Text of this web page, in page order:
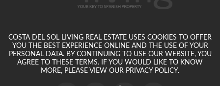
COSTA DEL SOL LIVING REAL ESTATE USES COOKIES TO OFFER
YOU THE BEST EXPERIENCE ONLINE AND THE USE OF YOUR
PERSONAL DATA. BY CONTINUING TO USE OUR WEBSITE, YOU
AGREE TO THESE TERMS. IF YOU WOULD LIKE TO KNOW
MORE, PLEASE VIEW OUR PRIVACY POLICY.